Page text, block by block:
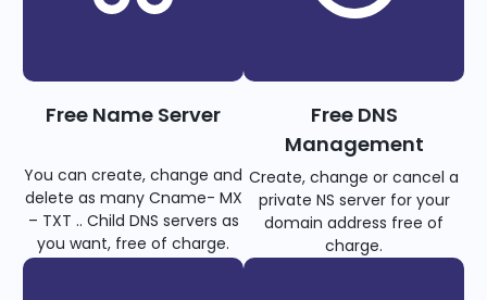
Free Name Server
You can create, change and
delete as many Cname- MX
– TXT .. Child DNS servers as
you want, free of charge.
Free DNS
Management
Create, change or cancel a
private NS server for your
domain address free of
charge.